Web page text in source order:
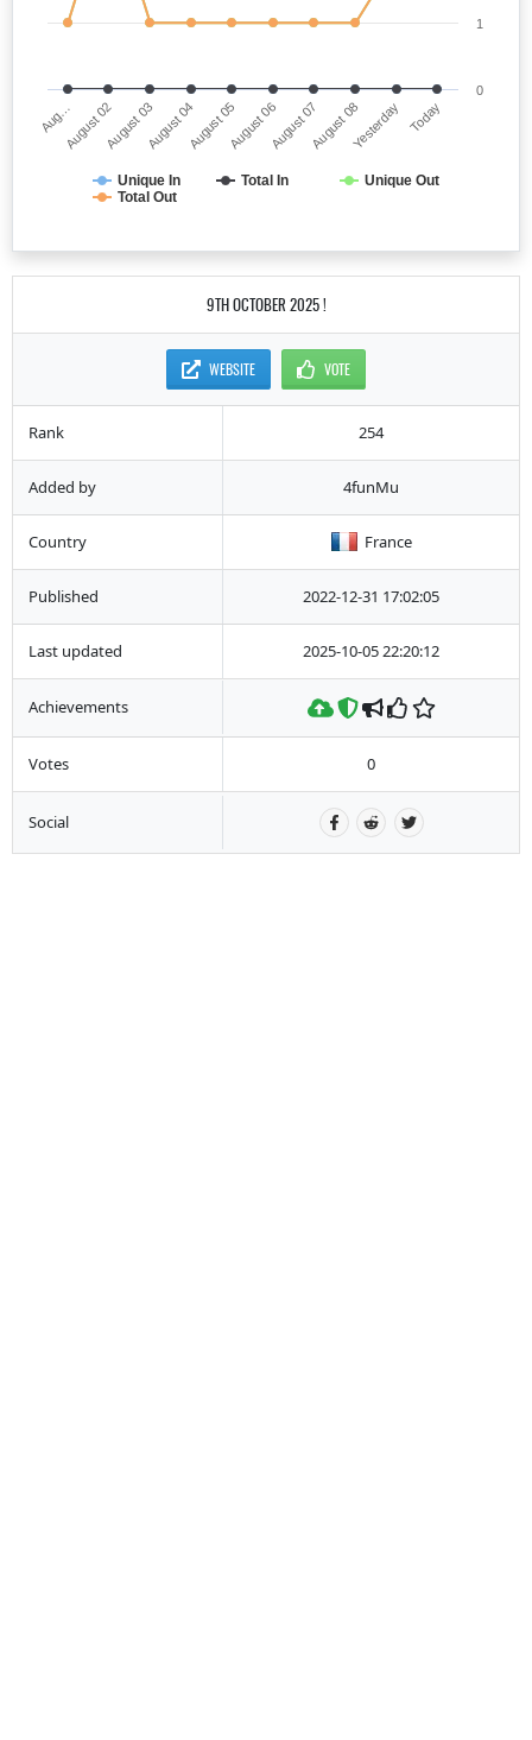
Unique In Total In
Unique Out
Total Out
Aug…August 02August 03August 04August 05August 06August 07August 08Yesterday Today
0
1
9TH OCTOBER 2025 !
WEBSITE VOTE
Rank 254
Added by 4funMu
Country France
Published 2022-12-31 17:02:05
Last updated 2025-10-05 22:20:12
Achievements
Votes 0
Social